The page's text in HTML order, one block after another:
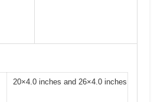
20×4.0 inches and 26×4.0 inches